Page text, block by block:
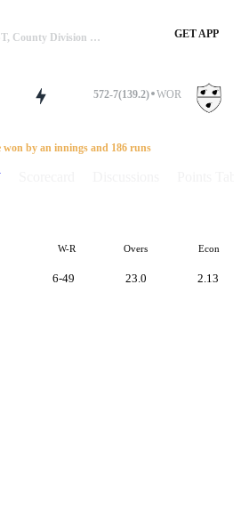
WOR Vs YOR, 36th TEST, County Division One 2018 Summary GET APP
572-7(139.2) WOR
won by an innings and 186 runs
W-R Overs Econ
6-49 23.0 2.13